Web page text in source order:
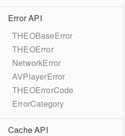
Error API
THEOBaseError
THEOError
NetworkError
AVPlayerError
THEOErrorCode
ErrorCategory
Cache API